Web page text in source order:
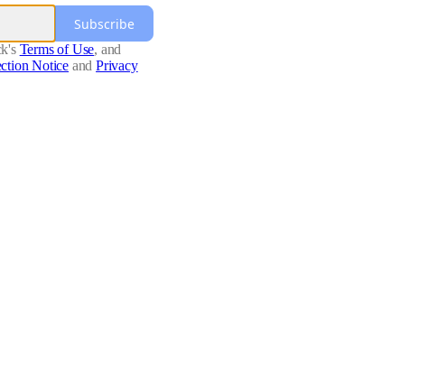
Subscribe
Terms of Use, and
Notice and Privacy